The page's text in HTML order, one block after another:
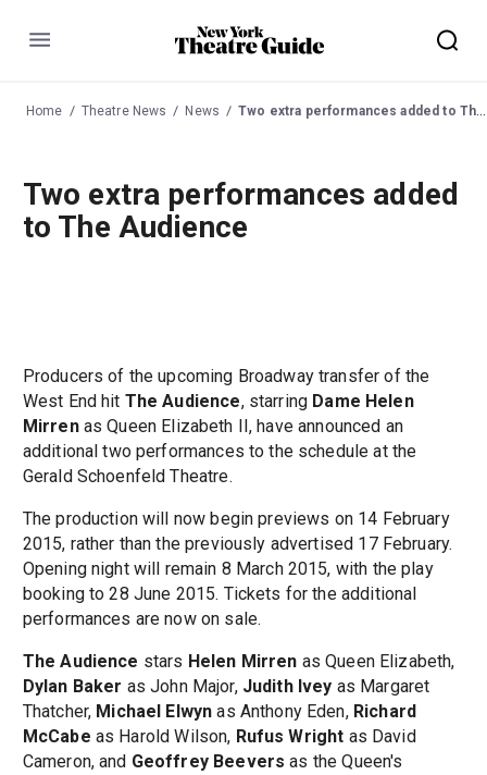
Menu
Home Theatre News News Two extra performances added to The Audience
Two extra performances added
to The Audience
Producers of the upcoming Broadway transfer of the
West End hit The Audience, starring Dame Helen
Mirrenas Queen Elizabeth II, have announced an
additional two performances to the schedule at the
Gerald Schoenfeld Theatre.
The production will now begin previews on 14 February
2015, rather than the previously advertised 17 February.
Opening night will remain 8 March 2015, with the play
booking to 28 June 2015. Tickets for the additional
performances are now on sale.
The Audience stars Helen Mirren as Queen Elizabeth,
Dylan Baker as John Major, Judith Ivey as Margaret
Thatcher, Michael Elwyn as Anthony Eden, Richard
McCabe as Harold Wilson, Rufus Wright as David
Cameron, and Geoffrey Beevers as the Queen's